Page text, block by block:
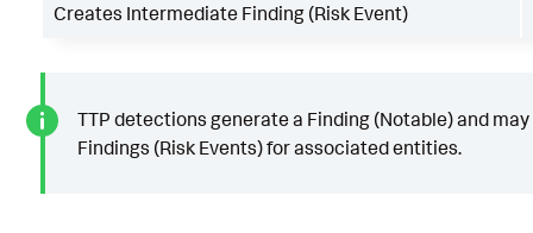
Creates Intermediate Finding (Risk Event)
TTP detections generate a Finding (Notable) and
Findings (Risk Events) for associated entities.